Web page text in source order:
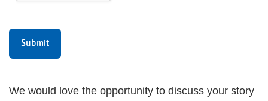
We would love the opportunity to discuss your story